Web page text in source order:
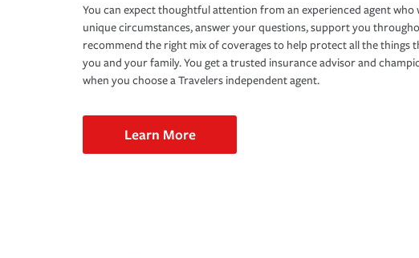
You can expect thoughtful attention from an experienced agent who
unique circumstances, answer your questions, support you
recommend the right mix of coverages to help protect all the things
you and your family. You get a trusted insurance advisor and
when you choose a Travelers independent agent.
Learn More